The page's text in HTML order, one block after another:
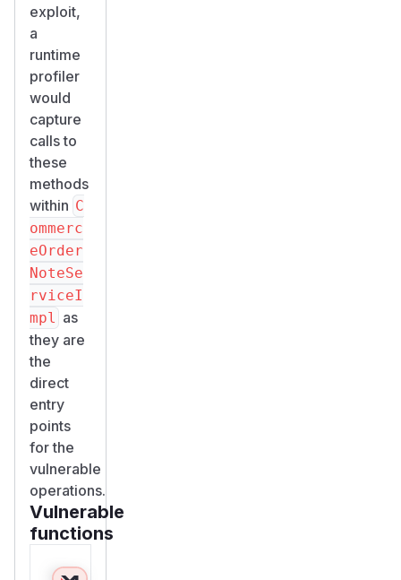
exploit,
a
runtime
profiler
would
capture
calls to
these
methods
within C
ommerc
eOrder
NoteSe
rviceI
mpl
as
they are
the
direct
entry
points
for the
vulnerable
operations.
Vulnerable
functions